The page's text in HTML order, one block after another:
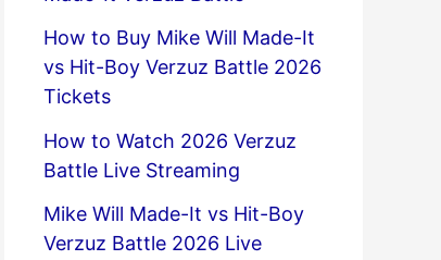
How to Buy Mike Will Made-It
vs Hit-Boy Verzuz Battle 2026
Tickets
How to Watch 2026 Verzuz
Battle Live Streaming
Mike Will Made-It vs Hit-Boy
Verzuz Battle 2026 Live